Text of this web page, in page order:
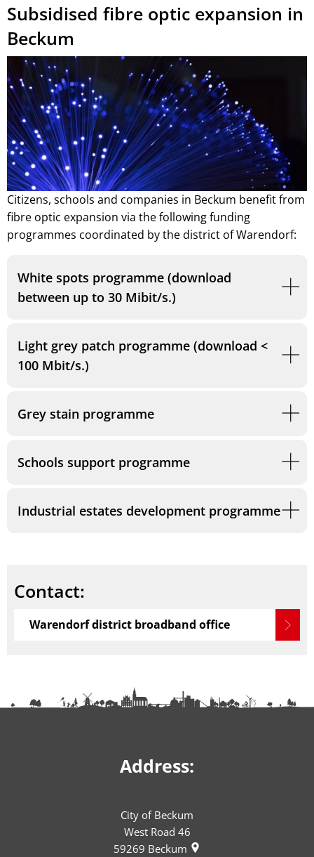
Subsidised fibre optic expansion in
Beckum
Citizens, schools and companies in Beckum benefit from
fibre optic expansion via the following funding
programmes coordinated by the district of Warendorf:
White spots programme (download
between up to 30 Mibit/s.)
Light grey patch programme (download <
100 Mbit/s.)
Grey stain programme
Schools support programme
Industrial estates development programme
Contact:
Warendorf district broadband office
Address:
City of Beckum
West Road 46
59269 Beckum